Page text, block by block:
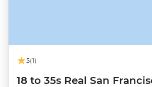
5(1)
18 to 35s Real San